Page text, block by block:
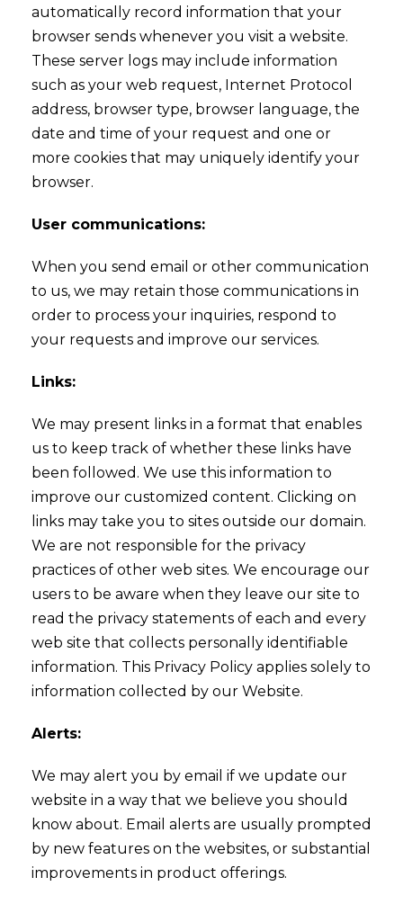
automatically record information that your
browser sends whenever you visit a website.
These server logs may include information
such as your web request, Internet Protocol
address, browser type, browser language, the
date and time of your request and one or
more cookies that may uniquely identify your
browser.
User communications:
When you send email or other communication
to us, we may retain those communications in
order to process your inquiries, respond to
your requests and improve our services.
Links:
We may present links in a format that enables
us to keep track of whether these links have
been followed. We use this information to
improve our customized content. Clicking on
links may take you to sites outside our domain.
We are not responsible for the privacy
practices of other web sites. We encourage our
users to be aware when they leave our site to
read the privacy statements of each and every
web site that collects personally identifiable
information. This Privacy Policy applies solely to
information collected by our Website.
Alerts:
We may alert you by email if we update our
website in a way that we believe you should
know about. Email alerts are usually prompted
by new features on the websites, or substantial
improvements in product offerings.